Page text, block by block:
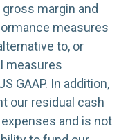
margin and
measures
to, or
measures
GAAP. In addition,
our residual cash
and is not